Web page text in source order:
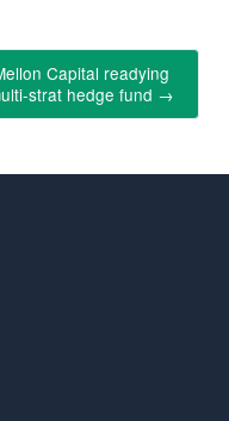
Capital readying
strat hedge fund →